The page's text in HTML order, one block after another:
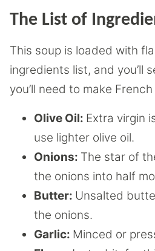
The List of
This soup is loaded with
ingredients list, and you’ll
you’ll need to make
Olive Oil: Extra virgin
use lighter olive oil.
Onions: The star of
the onions into half
Butter: Unsalted
the onions.
Garlic: Minced or